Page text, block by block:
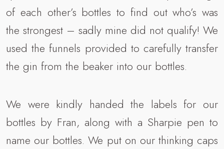
of each other’s bottles to find out who’s was
the strongest – sadly mine did not qualify! We
used the funnels provided to carefully transfer
the gin from the beaker into our bottles.
We were kindly handed the labels for our
bottles by Fran, along with a Sharpie pen to
name our bottles. We put on our thinking caps